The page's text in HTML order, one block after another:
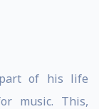
of his life
music. This,